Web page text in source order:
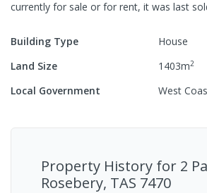
currently for sale or for rent, it was last
Building Type
House
Land Size
1403m2
Local Government West
Property History for 2
Rosebery, TAS 7470